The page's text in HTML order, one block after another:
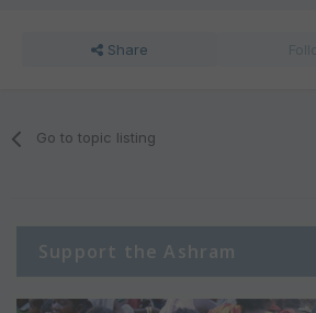
Share
Go to topic listing
Support the Ashram